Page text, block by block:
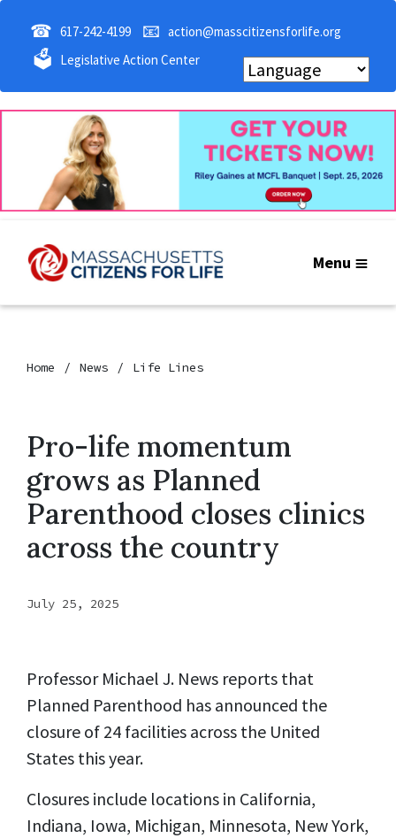
☎ 617-242-4199 📧 action@masscitizensforlife.org
🗳 Legislative Action Center
Menu
Home News Life Lines
Pro-life momentum
grows as Planned
Parenthood closes clinics
across the country
July 25, 2025
Professor Michael J. News reports that
Planned Parenthood has announced the
closure of 24 facilities across the United
States this year.
Closures include locations in California,
Indiana, Iowa, Michigan, Minnesota, New York,